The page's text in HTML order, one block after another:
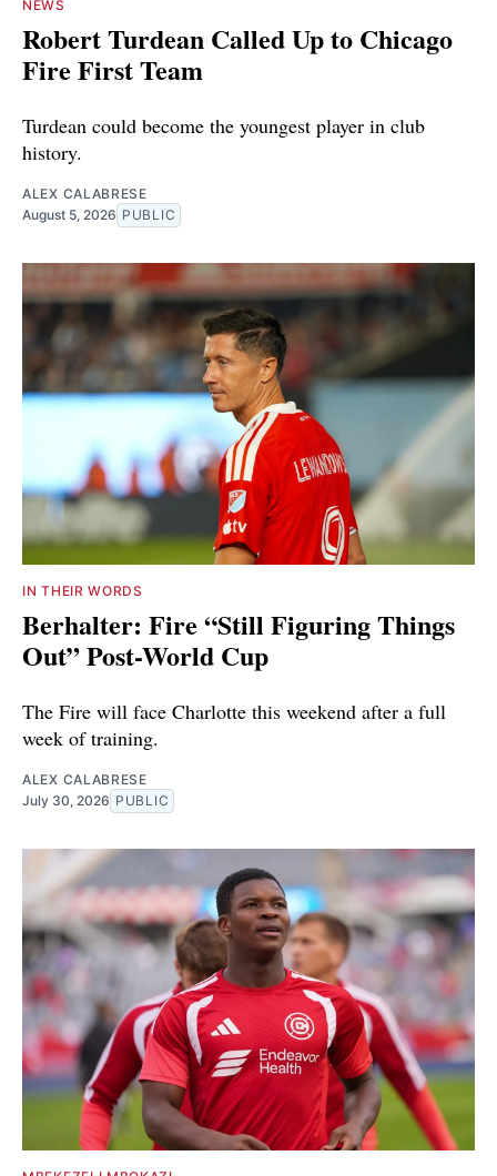
NEWS
Robert Turdean Called Up to Chicago
Fire First Team
Turdean could become the youngest player in club
history.
ALEX CALABRESE
August 5, 2026 PUBLIC
IN THEIR WORDS
Berhalter: Fire “Still Figuring Things
Out” Post-World Cup
The Fire will face Charlotte this weekend after a full
week of training.
ALEX CALABRESE
July 30, 2026 PUBLIC